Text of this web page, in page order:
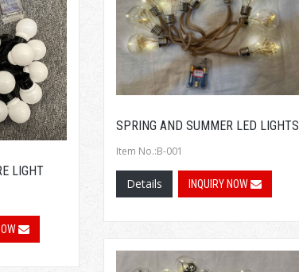
LIGHT
SPRING AND SUMMER LED LIGHTS
Item No.:B-001
Details INQUIRY NOW